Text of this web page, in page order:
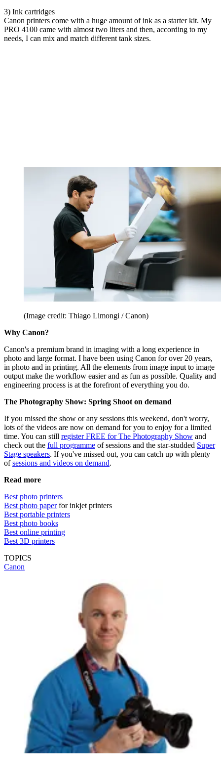
3) Ink cartridges
Canon printers come with a huge amount of ink as a starter kit. My
PRO 4100 came with almost two liters and then, according to my
needs, I can mix and match different tank sizes.
(Image credit: Thiago Limongi / Canon)
Why Canon?
Canon's a premium brand in imaging with a long experience in
photo and large format. I have been using Canon for over 20 years,
in photo and in printing. All the elements from image input to image
output make the workflow easier and as fun as possible. Quality and
engineering process is at the forefront of everything you do.
The Photography Show: Spring Shoot on demand
If you missed the show or any sessions this weekend, don't worry,
lots of the videos are now on demand for you to enjoy for a limited
time. You can still register FREE for The Photography Show and
check out the full programme of sessions and the star-studded Super
Stage speakers. If you've missed out, you can catch up with plenty
ofsessions and videos on demand.
Read more
Best photo printers
Best photo paperfor inkjet printers
Best portable printers
Best photo books
Best online printing
Best 3D printers
TOPICS
Canon